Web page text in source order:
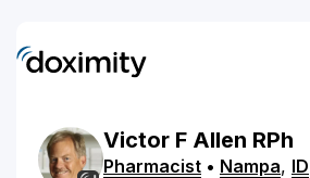
Victor F Allen RPh
Pharmacist • Nampa, ID